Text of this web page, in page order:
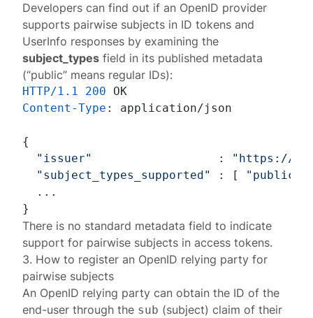
Developers can find out if an OpenID provider
supports pairwise subjects in ID tokens and
UserInfo responses by examining the
subject_types field in its published metadata
(“public” means regular IDs):
HTTP/1.1 200
Content-Type : application/json
{
"issuer"
                  :
"https://
"subject_types_supported"
: [ "public"
  ...
There is no standard metadata field to indicate
support for pairwise subjects in access tokens.
3. How to register an OpenID relying party for
pairwise subjects
An OpenID relying party can obtain the ID of the
end-user through the sub (subject) claim of their